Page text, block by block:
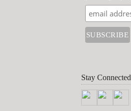
Stay Connected